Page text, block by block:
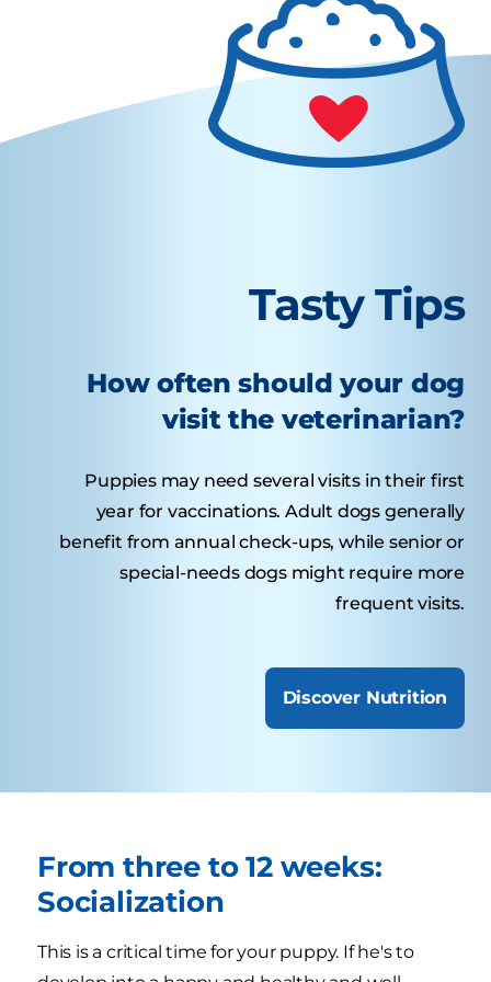
Tasty Tips
How often should your dog
visit the veterinarian?
Puppies may need several visits in their first
year for vaccinations. Adult dogs generally
benefit from annual check-ups, while senior or
special-needs dogs might require more
frequent visits.
Discover Nutrition
From three to 12 weeks:
Socialization
This is a critical time for your puppy. If he's to